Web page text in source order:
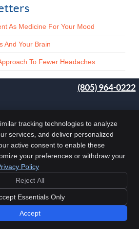
UPCOMING EVENTS »
As Medicine For Your Mood
And Your Brain
To Fewer Headaches
(805) 964-0222
Cookies Accessibility Terms of Service
Patients
tracking technologies to analyze
services, and deliver personalized
active consent to enable these
your preferences or withdraw your
Policy
Reject All
Essentials Only
Accept